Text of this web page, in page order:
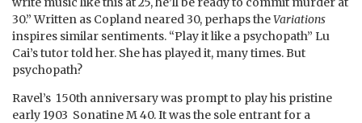
30.” Written as Copland neared 30, perhaps theVariations
inspires similar sentiments. “Play it like a psychopath” Lu
Cai’s tutor told her. She has played it, many times. But
psychopath?
Ravel’s 150th anniversary was prompt to play his pristine
early 1903 Sonatine M 40. It was the sole entrant for a